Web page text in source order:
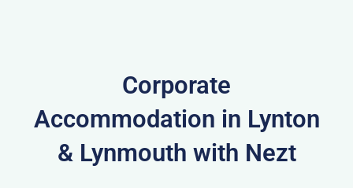
Corporate
Accommodation in Lynton
& Lynmouth with Nezt